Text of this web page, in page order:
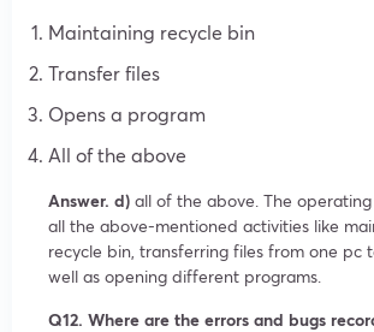
Maintaining recycle bin
Transfer files
Opens a program
All of the above
Answer. d) all of the above. The
all the above-mentioned activities like
recycle bin, transferring files from one pc
well as opening different programs.
Q12. Where are the errors and bugs